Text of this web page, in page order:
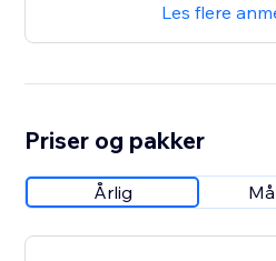
Les flere
Priser og pakker
Årlig